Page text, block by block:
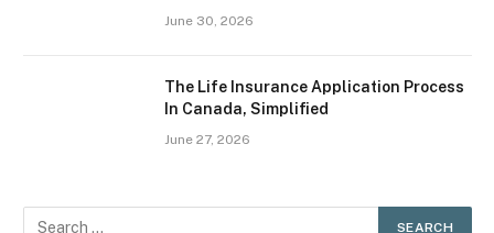
June 30, 2026
The Life Insurance Application Process
In Canada, Simplified
June 27, 2026